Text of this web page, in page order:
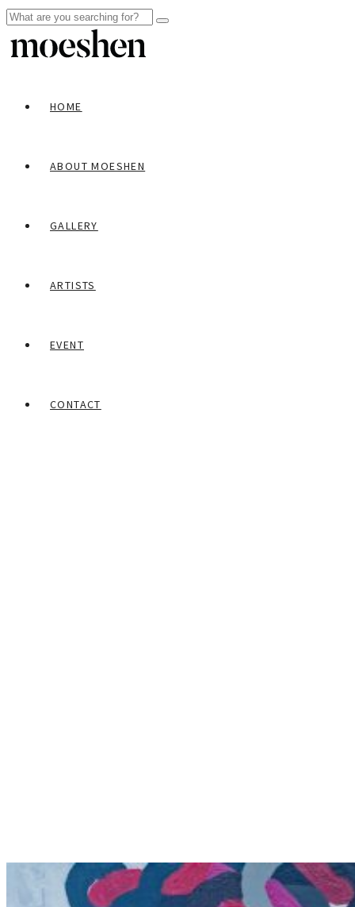
HOME
ABOUT MOESHEN
GALLERY
ARTISTS
EVENT
CONTACT